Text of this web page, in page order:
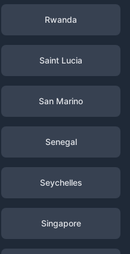
Rwanda
Saint Lucia
San Marino
Senegal
Seychelles
Singapore